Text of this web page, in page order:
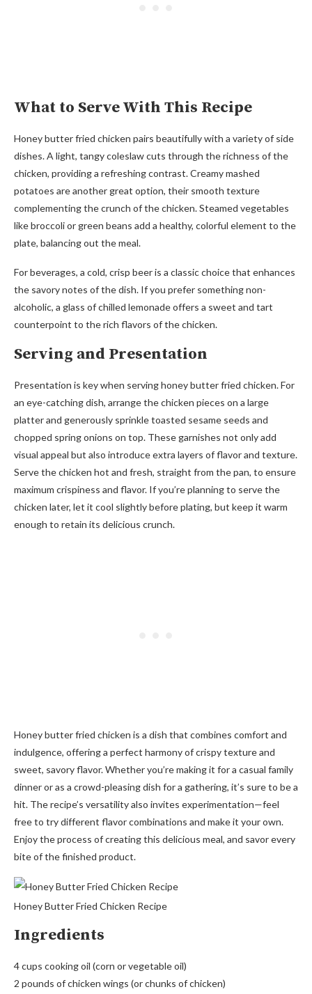
What to Serve With This Recipe
Honey butter fried chicken pairs beautifully with a variety of side
dishes. A light, tangy coleslaw cuts through the richness of the
chicken, providing a refreshing contrast. Creamy mashed
potatoes are another great option, their smooth texture
complementing the crunch of the chicken. Steamed vegetables
like broccoli or green beans add a healthy, colorful element to the
plate, balancing out the meal.
For beverages, a cold, crisp beer is a classic choice that enhances
the savory notes of the dish. If you prefer something non-
alcoholic, a glass of chilled lemonade offers a sweet and tart
counterpoint to the rich flavors of the chicken.
Serving and Presentation
Presentation is key when serving honey butter fried chicken. For
an eye-catching dish, arrange the chicken pieces on a large
platter and generously sprinkle toasted sesame seeds and
chopped spring onions on top. These garnishes not only add
visual appeal but also introduce extra layers of flavor and texture.
Serve the chicken hot and fresh, straight from the pan, to ensure
maximum crispiness and flavor. If you’re planning to serve the
chicken later, let it cool slightly before plating, but keep it warm
enough to retain its delicious crunch.
Honey butter fried chicken is a dish that combines comfort and
indulgence, offering a perfect harmony of crispy texture and
sweet, savory flavor. Whether you’re making it for a casual family
dinner or as a crowd-pleasing dish for a gathering, it’s sure to be a
hit. The recipe’s versatility also invites experimentation—feel
free to try different flavor combinations and make it your own.
Enjoy the process of creating this delicious meal, and savor every
bite of the finished product.
Honey Butter Fried Chicken Recipe
Ingredients
4 cups cooking oil (corn or vegetable oil)
2 pounds of chicken wings (or chunks of chicken)